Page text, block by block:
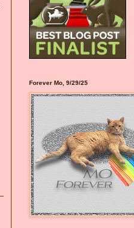
Forever Mo, 9/29/25